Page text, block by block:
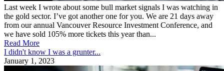
Last week I wrote about some bull market signals I was watching in
the gold sector. I’ve got another one for you. We are 21 days away
from our annual Vancouver Resource Investment Conference, and
we have sold 105% more tickets this year than...
Read More
I didn't know I was a grunter...
January 1, 2023